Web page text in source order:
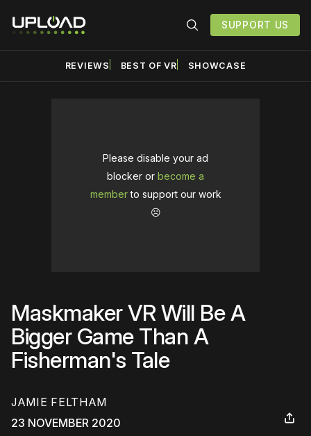
SUPPORT US
REVIEWS BEST OF VR SHOWCASE
Please disable your ad
blocker or become a
memberto support our work
☹️
Maskmaker VR Will Be A
Bigger Game Than A
Fisherman's Tale
JAMIE FELTHAM
23 NOVEMBER 2020